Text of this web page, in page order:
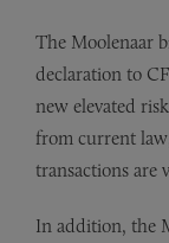
The Moolenaar
declaration to
new elevated
from current
transactions are
In addition, the